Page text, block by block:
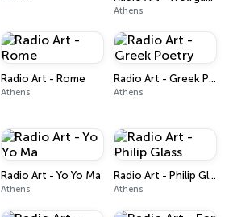
Athens
Radio Art - Rome
Athens
Radio Art - Greek Poetry
Athens
Radio Art - Yo Yo Ma
Athens
Radio Art - Philip Glass
Athens